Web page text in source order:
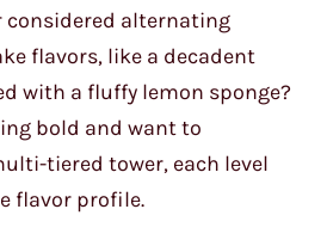
considered alternating
flavors, like a decadent
with a fluffy lemon sponge?
bold and want to
tiered tower, each level
flavor profile.